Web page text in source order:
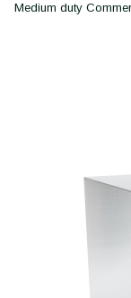
Medium duty